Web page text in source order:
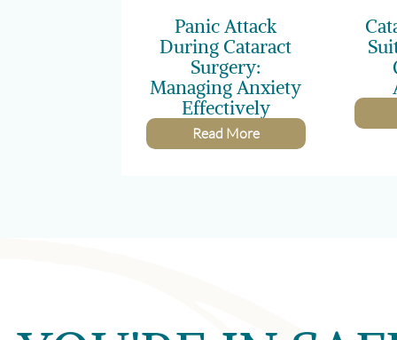
Panic Attack
During Cataract
Surgery:
Managing Anxiety
Effectively
Read More